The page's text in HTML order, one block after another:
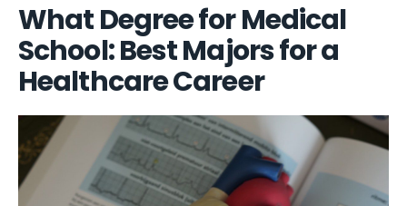
What Degree for Medical
School: Best Majors for a
Healthcare Career